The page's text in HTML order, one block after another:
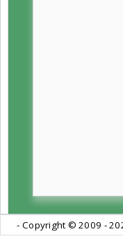
- Copyright © 2009 -